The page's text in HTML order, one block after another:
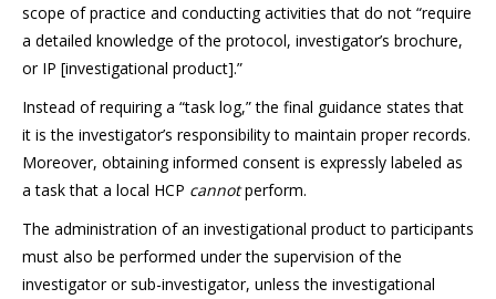
scope of practice and conducting activities that do not “require
a detailed knowledge of the protocol, investigator’s brochure,
or IP [investigational product].”
Instead of requiring a “task log,” the final guidance states that
it is the investigator’s responsibility to maintain proper records.
Moreover, obtaining informed consent is expressly labeled as
a task that a local HCP cannotperform.
The administration of an investigational product to participants
must also be performed under the supervision of the
investigator or sub-investigator, unless the investigational